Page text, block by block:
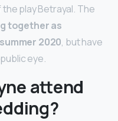
the play Betrayal. The
together as
2020, but have
eye.
attend